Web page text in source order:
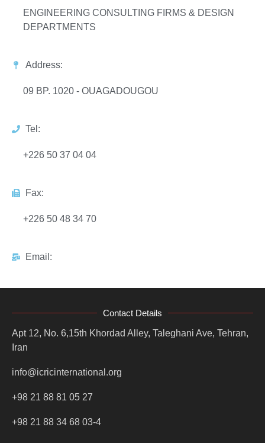
ENGINEERING CONSULTING FIRMS & DESIGN
DEPARTMENTS
Address:
09 BP. 1020 - OUAGADOUGOU
Tel:
+226 50 37 04 04
Fax:
+226 50 48 34 70
Email:
Contact Details
Apt 12, No. 6,15th Khordad Alley, Taleghani Ave, Tehran,
Iran
info@icricinternational.org
+98 21 88 81 05 27
+98 21 88 34 68 03-4